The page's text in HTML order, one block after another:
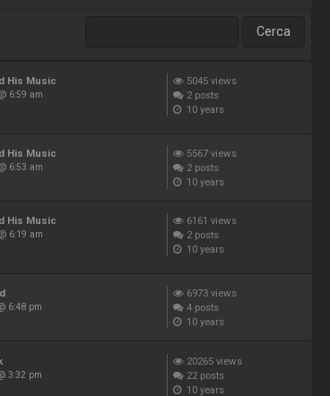
His Music
6:59 am
5045 views
2 posts
10 years
His Music
6:53 am
5567 views
2 posts
10 years
His Music
6:19 am
6161 views
2 posts
10 years
6:48 pm
6973 views
4 posts
10 years
3:32 pm
20265 views
22 posts
10 years